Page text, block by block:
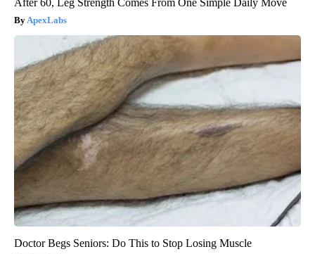
After 60, Leg Strength Comes From One Simple Daily Move
ApexLabs
Doctor Begs Seniors: Do This to Stop Losing Muscle